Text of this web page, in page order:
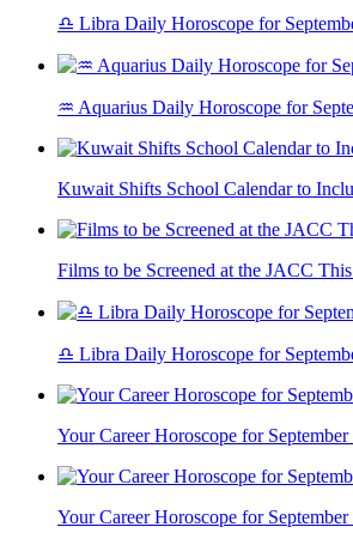
♎ Libra Daily Horoscope for
♒ Aquarius Daily Horoscope for
Kuwait Shifts School Calendar to
Films to be Screened at the JACC
♎ Libra Daily Horoscope for
Your Career Horoscope for
Your Career Horoscope for